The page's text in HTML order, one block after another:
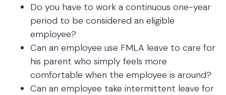
Do you have to work a continuous one-year
period to be considered an eligible
employee?
Can an employee use FMLA leave to care for
his parent who simply feels more
comfortable when the employee is around?
Can an employee take intermittent leave for